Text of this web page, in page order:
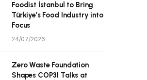
Foodist İstanbul to Bring
Türkiye’s Food Industry into
Focus
24/07/2026
Zero Waste Foundation
Shapes COP31 Talks at